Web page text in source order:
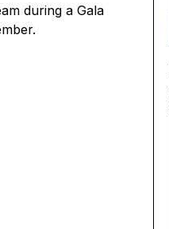
during a Gala